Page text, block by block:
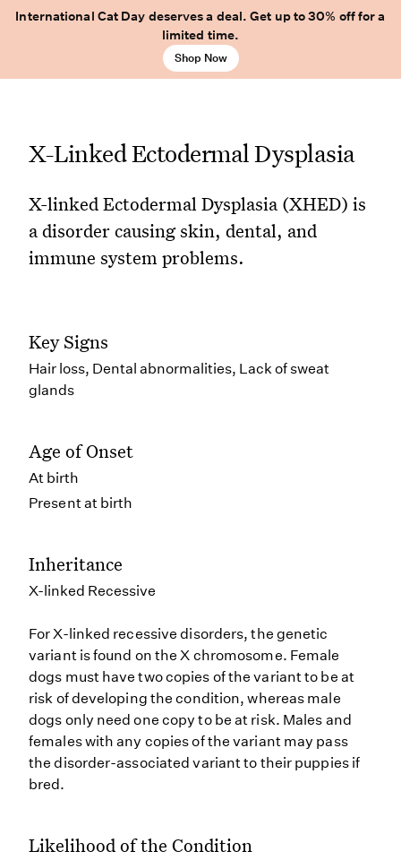
International Cat Day deserves a deal. Get up to 30% off for a
limited time.
Shop Now
X-Linked Ectodermal Dysplasia
X-linked Ectodermal Dysplasia (XHED) is
a disorder causing skin, dental, and
immune system problems.
Key Signs
Hair loss, Dental abnormalities, Lack of sweat
glands
Age of Onset
At birth
Present at birth
Inheritance
X-linked Recessive
For X-linked recessive disorders, the genetic
variant is found on the X chromosome. Female
dogs must have two copies of the variant to be at
risk of developing the condition, whereas male
dogs only need one copy to be at risk. Males and
females with any copies of the variant may pass
the disorder-associated variant to their puppies if
bred.
Likelihood of the Condition